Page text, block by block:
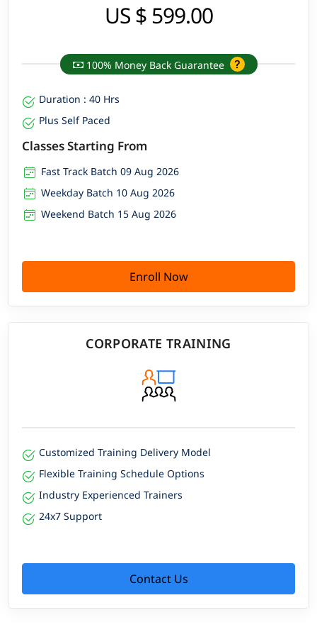
US $ 599.00
100% Money Back Guarantee
Duration : 40 Hrs
Plus Self Paced
Classes Starting From
Fast Track Batch 09 Aug 2026
Weekday Batch 10 Aug 2026
Weekend Batch 15 Aug 2026
Enroll Now
CORPORATE TRAINING
Customized Training Delivery Model
Flexible Training Schedule Options
Industry Experienced Trainers
24x7 Support
Contact Us